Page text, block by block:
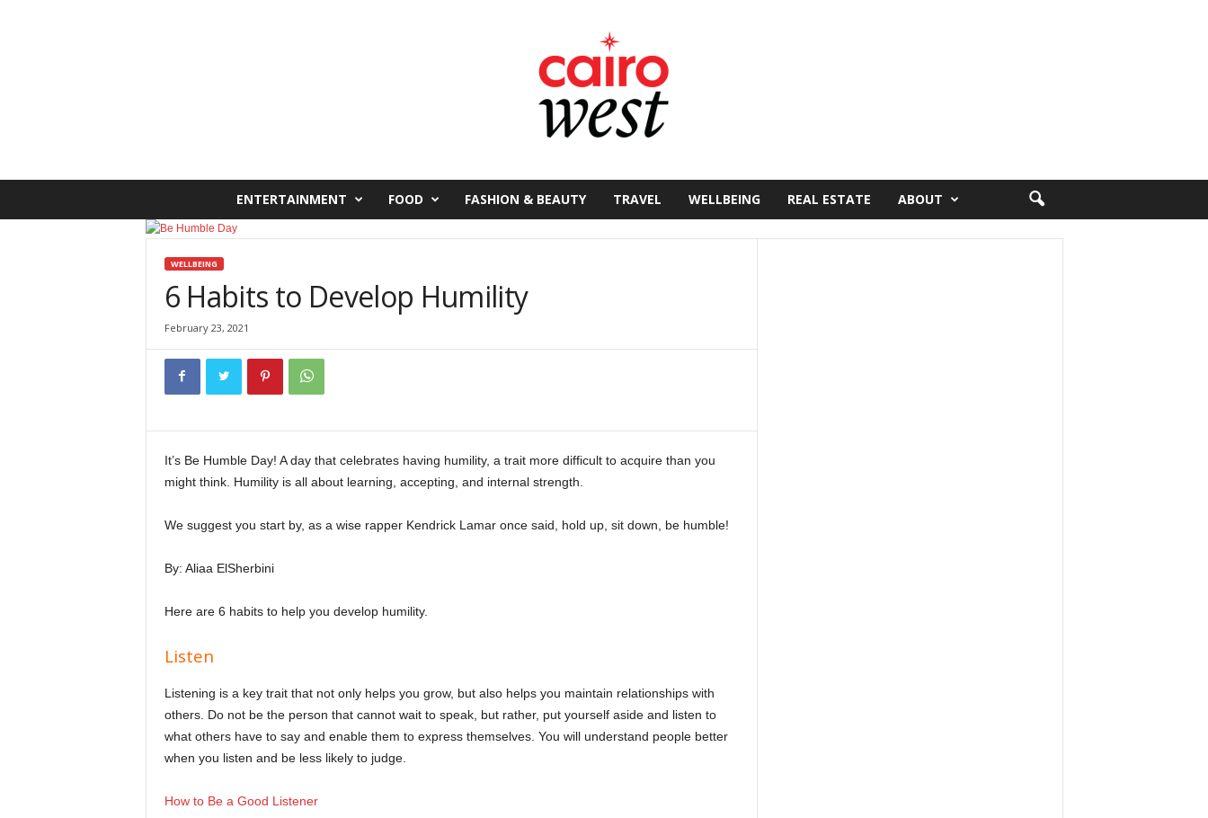
ENTERTAINMENT FOOD FASHION & BEAUTY TRAVEL WELLBEING REAL ESTATE ABOUT
WELLBEING
6 Habits to Develop Humility
February 23, 2021
It’s Be Humble Day! A day that celebrates having humility, a trait more difficult to acquire than you
might think. Humility is all about learning, accepting, and internal strength.
We suggest you start by, as a wise rapper Kendrick Lamar once said, hold up, sit down, be humble!
By: Aliaa ElSherbini
Here are 6 habits to help you develop humility.
Listen
Listening is a key trait that not only helps you grow, but also helps you maintain relationships with
others. Do not be the person that cannot wait to speak, but rather, put yourself aside and listen to
what others have to say and enable them to express themselves. You will understand people better
when you listen and be less likely to judge.
How to Be a Good Listener